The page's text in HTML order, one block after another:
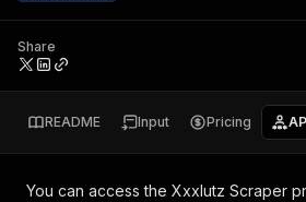
Share
README Input Pricing
You can access the Xxxlutz Scraper